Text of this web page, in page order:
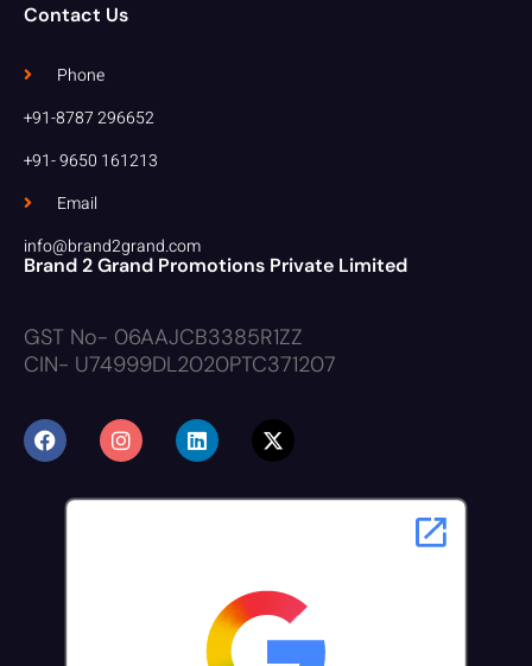
Contact Us
Phone
+91-8787 296652
+91- 9650 161213
Email
info@brand2grand.com
Brand 2 Grand Promotions Private Limited
GST No- 06AAJCB3385R1ZZ
CIN- U74999DL2020PTC371207